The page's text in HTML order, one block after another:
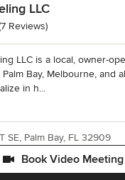
LLC
of 5 stars
Reviews)
LLC is a local, owner-
Bay, Melbourne, and
in h...
Book Video Meeting
SE, Palm Bay, FL 32909